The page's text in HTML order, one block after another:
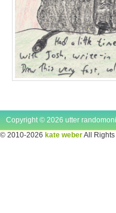
Copyright © 2026 utter
© 2010-2026 kate weberAll